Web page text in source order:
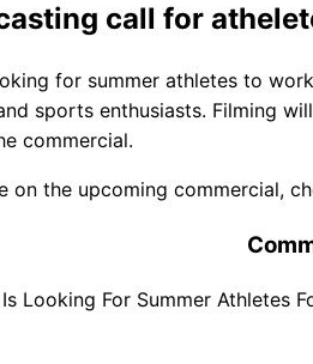
call for
for summer athletes to
sports enthusiasts. Filming
commercial.
on the upcoming commercial,
Looking For Summer Athletes